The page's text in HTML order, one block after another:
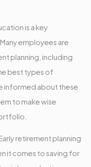
is a key
employees are
planning, including
best types of
informed about these
to make wise
retirement planning
it comes to saving for